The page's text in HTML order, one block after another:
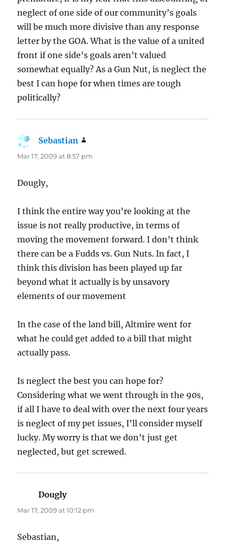
neglect of one side of our community’s goals
will be much more divisive than any response
letter by the GOA. What is the value of a united
front if one side’s goals aren’t valued
somewhat equally? As a Gun Nut, is neglect the
best I can hope for when times are tough
politically?
Sebastian
Mar 17, 2009 at 8:57 pm
Dougly,
I think the entire way you’re looking at the
issue is not really productive, in terms of
moving the movement forward. I don’t think
there can be a Fudds vs. Gun Nuts. In fact, I
think this division has been played up far
beyond what it actually is by unsavory
elements of our movement
In the case of the land bill, Altmire went for
what he could get added to a bill that might
actually pass.
Is neglect the best you can hope for?
Considering what we went through in the 90s,
if all I have to deal with over the next four years
is neglect of my pet issues, I’ll consider myself
lucky. My worry is that we don’t just get
neglected, but get screwed.
Douglysays:
Mar 17, 2009 at 10:12 pm
Sebastian,